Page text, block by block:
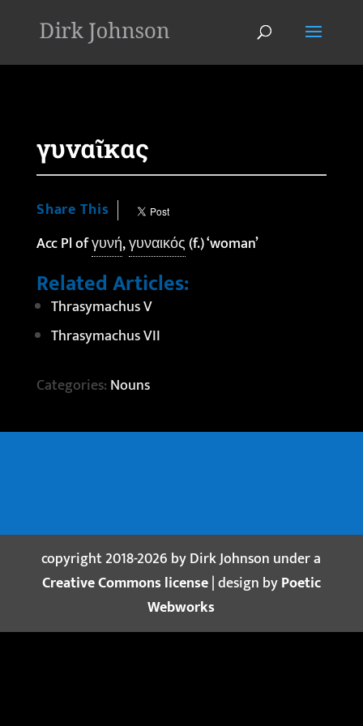
γυναῖκας
Share This
Acc Pl ofγυνή,γυναικός(f.) ‘woman’
Related Articles:
Thrasymachus V
Thrasymachus VII
Categories: Nouns
copyright 2018-2026 by Dirk Johnson under a
Creative Commons license| design byPoetic
Webworks